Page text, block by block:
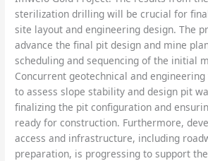
sterilization drilling will be crucial for
site layout and engineering design. The
advance the final pit design and mine
scheduling and sequencing of the initial
Concurrent geotechnical and
to assess slope stability and design pit
finalizing the pit configuration and
ready for construction. Furthermore,
access and infrastructure, including
preparation, is progressing to support